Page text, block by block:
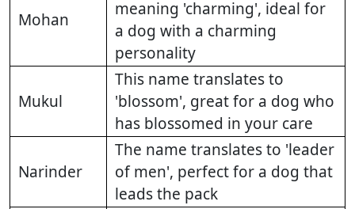
Mohan
meaning 'charming', ideal for
a dog with a charming
personality
Mukul
This name translates to
'blossom', great for a dog who
has blossomed in your care
Narinder
The name translates to 'leader
of men', perfect for a dog that
leads the pack